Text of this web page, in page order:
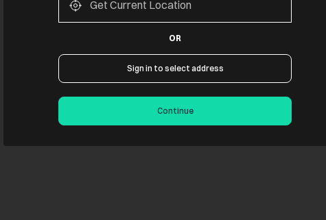
OR
Sign in to select address
Continue